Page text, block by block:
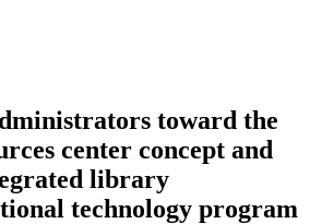
toward the
center concept and
library
technology program